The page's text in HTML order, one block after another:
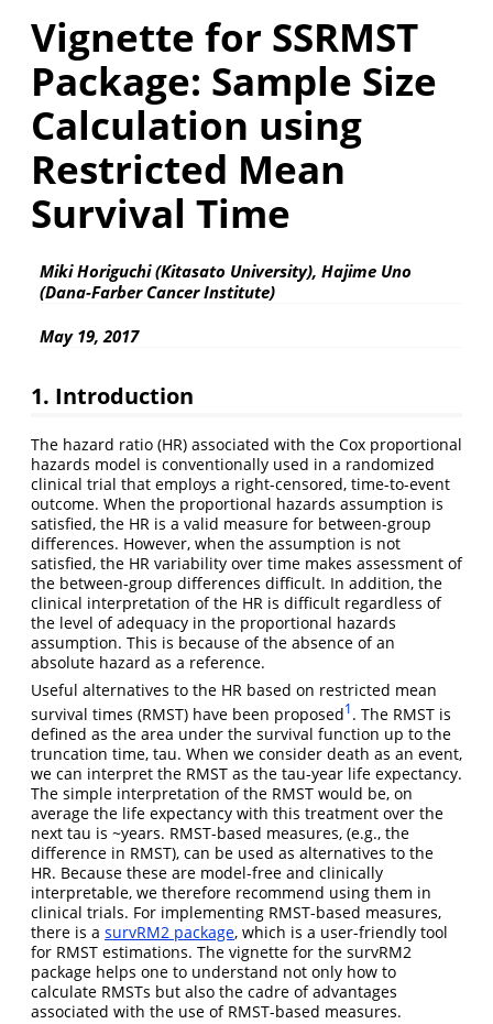
Vignette for SSRMST
Package: Sample Size
Calculation using
Restricted Mean
Survival Time
Miki Horiguchi (Kitasato University), Hajime Uno
(Dana-Farber Cancer Institute)
May 19, 2017
1. Introduction
The hazard ratio (HR) associated with the Cox proportional
hazards model is conventionally used in a randomized
clinical trial that employs a right-censored, time-to-event
outcome. When the proportional hazards assumption is
satisfied, the HR is a valid measure for between-group
differences. However, when the assumption is not
satisfied, the HR variability over time makes assessment of
the between-group differences difficult. In addition, the
clinical interpretation of the HR is difficult regardless of
the level of adequacy in the proportional hazards
assumption. This is because of the absence of an
absolute hazard as a reference.
Useful alternatives to the HR based on restricted mean
survival times (RMST) have been proposed1 . The RMST is
defined as the area under the survival function up to the
truncation time, tau. When we consider death as an event,
we can interpret the RMST as the tau-year life expectancy.
The simple interpretation of the RMST would be, on
average the life expectancy with this treatment over the
next tau is ~years. RMST-based measures, (e.g., the
difference in RMST), can be used as alternatives to the
HR. Because these are model-free and clinically
interpretable, we therefore recommend using them in
clinical trials. For implementing RMST-based measures,
there is a survRM2 package, which is a user-friendly tool
for RMST estimations. The vignette for the survRM2
package helps one to understand not only how to
calculate RMSTs but also the cadre of advantages
associated with the use of RMST-based measures.